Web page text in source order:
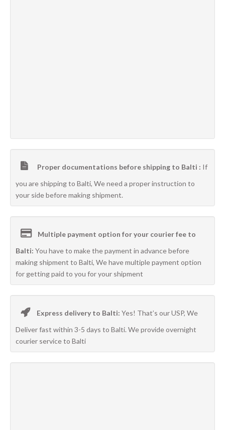
Proper documentations before shipping to Balti : If
you are shipping to Balti, We need a proper instruction to
your side before making shipment.
Multiple payment option for your courier fee to
Balti: You have to make the payment in advance before
making shipment to Balti, We have multiple payment option
for getting paid to you for your shipment
Express delivery to Balti: Yes! That’s our USP, We
Deliver fast within 3-5 days to Balti. We provide overnight
courier service to Balti